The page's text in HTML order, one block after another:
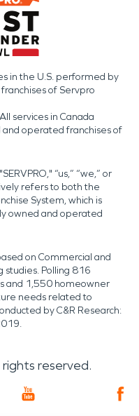
in the U.S. performed by
of Servpro
services in Canada
operated franchises of
“us,” “we,” or
refers to both the
System, which is
owned and operated
on Commercial and
studies. Polling 816
and 1,550 homeowner
needs related to
by C&R Research:
rights reserved.